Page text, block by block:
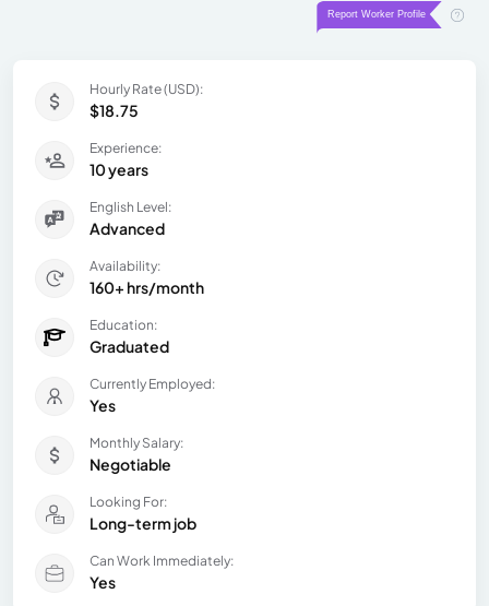
Hourly Rate (USD):
$18.75
Experience:
10 years
English Level:
Advanced
Availability:
160+ hrs/month
Education:
Graduated
Currently Employed:
Yes
Monthly Salary:
Negotiable
Looking For:
Long-term job
Can Work Immediately:
Yes